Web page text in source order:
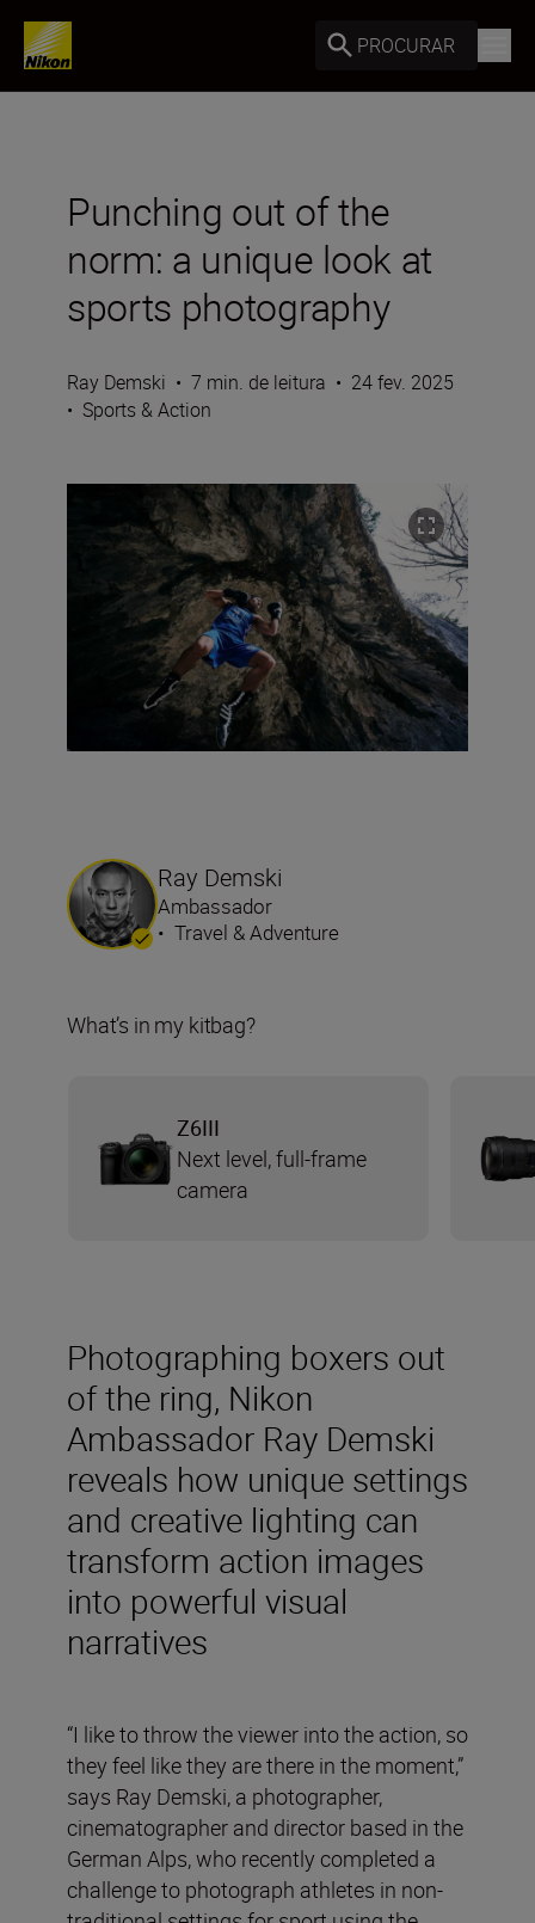
PROCURAR
Punching out of the
norm: a unique look at
sports photography
Ray Demski • 7 min. de leitura • 24 fev. 2025
• Sports & Action
Photographing boxers out
of the ring, Nikon
Ambassador Ray Demski
reveals how unique settings
and creative lighting can
transform action images
into powerful visual
narratives
“I like to throw the viewer into the action, so
they feel like they are there in the moment,”
says Ray Demski, a photographer,
cinematographer and director based in the
German Alps, who recently completed a
challenge to photograph athletes in non-
Ray Demski
Ambassador
• Travel & Adventure
What’s in my kitbag?
Z6III
Next level, full-frame
camera